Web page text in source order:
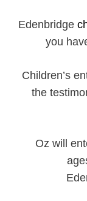
Edenbridge
you
Children’s
the
Oz will